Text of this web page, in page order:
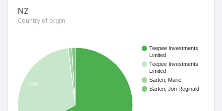
NZ
Country of origin
Teepee Investments
Limited
Teepee Investments
Limited
Sarten, Marie
Sarten, Jon Reginald
31%